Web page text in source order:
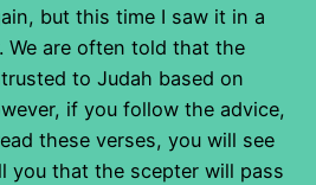
but this time I saw it in a
We are often told that the
to Judah based on
if you follow the advice,
these verses, you will see
you that the scepter will pass